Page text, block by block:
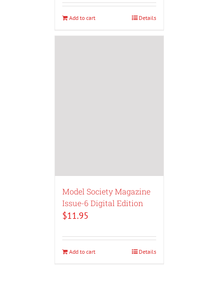
Add to cart Details
Model Society Magazine
Issue-6 Digital Edition
$11.95
Add to cart Details